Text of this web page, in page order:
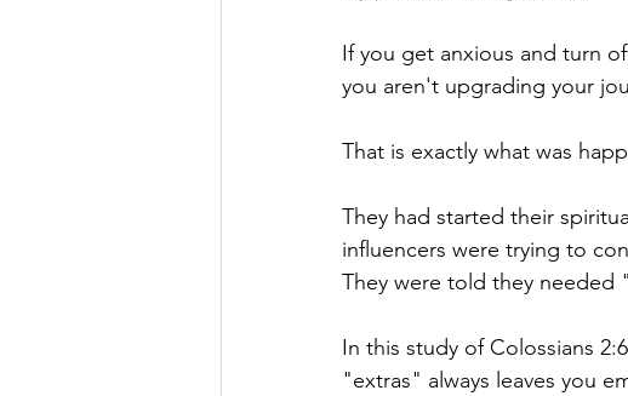
If you get anxious and turn
you aren't upgrading your
That is exactly what was
They had started their
influencers were trying to
They were told they needed
In this study of Colossians
"extras" always leaves you